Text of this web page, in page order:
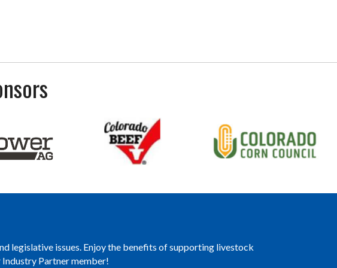
legislative issues. Enjoy the benefits of supporting livestock
Partner member!